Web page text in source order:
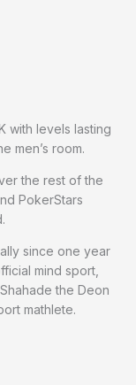
with levels lasting
men’s room.
the rest of the
PokerStars
since one year
mind sport,
the Deon
mathlete.